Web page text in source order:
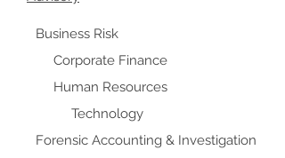
Business Risk
Corporate Finance
Human Resources
Technology
Forensic Accounting & Investigation